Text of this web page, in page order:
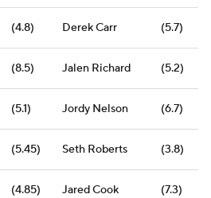
(4.8) Derek Carr (5.7)
(8.5) Jalen Richard (5.2)
(5.1) Jordy Nelson (6.7)
(5.45) Seth Roberts (3.8)
(4.85) Jared Cook (7.3)